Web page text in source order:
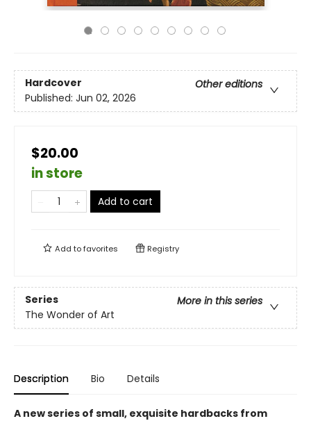
Hardcover
Other editions
Published: Jun 02, 2026
$20.00
in store
Add to cart
Add tofavorites Registry
Series
More in this series
The Wonder of Art
Description Bio Details
A new series of small, exquisite hardbacks from